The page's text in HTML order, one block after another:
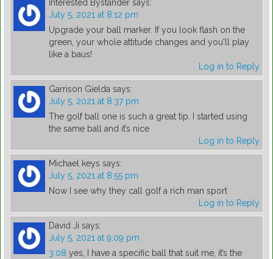
Interested Bystander says:
July 5, 2021 at 8:12 pm
Upgrade your ball marker. If you look flash on the
green, your whole attitude changes and you'll play
like a baus!
Log in to Reply
Garrison Gielda says:
July 5, 2021 at 8:37 pm
The golf ball one is such a great tip. I started using
the same ball and it’s nice
Log in to Reply
Michael keys says:
July 5, 2021 at 8:55 pm
Now I see why they call golf a rich man sport
Log in to Reply
David Ji says:
July 5, 2021 at 9:09 pm
3:08 yes, I have a specific ball that suit me, it’s the